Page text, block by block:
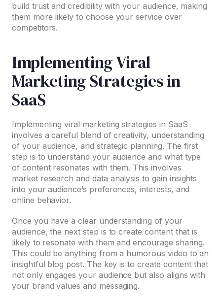
build trust and credibility with your audience, making
them more likely to choose your service over
competitors.
Implementing Viral
Marketing Strategies in
SaaS
Implementing viral marketing strategies in SaaS
involves a careful blend of creativity, understanding
of your audience, and strategic planning. The first
step is to understand your audience and what type
of content resonates with them. This involves
market research and data analysis to gain insights
into your audience’s preferences, interests, and
online behavior.
Once you have a clear understanding of your
audience, the next step is to create content that is
likely to resonate with them and encourage sharing.
This could be anything from a humorous video to an
insightful blog post. The key is to create content that
not only engages your audience but also aligns with
your brand values and messaging.